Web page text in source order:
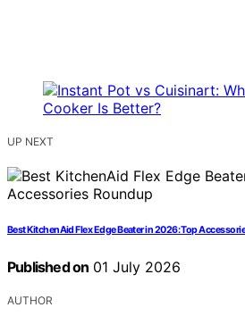
UP NEXT
Best KitchenAid Flex Edge Beater in 2026: Top
Published on 01 July 2026
AUTHOR